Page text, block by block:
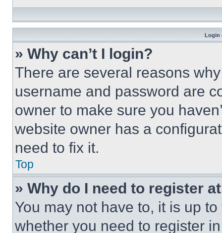
Login
» Why can’t I login?
There are several reasons
username and password are
owner to make sure you
website owner has a
need to fix it.
Top
» Why do I need to register
You may not have to, it is up
whether you need to register